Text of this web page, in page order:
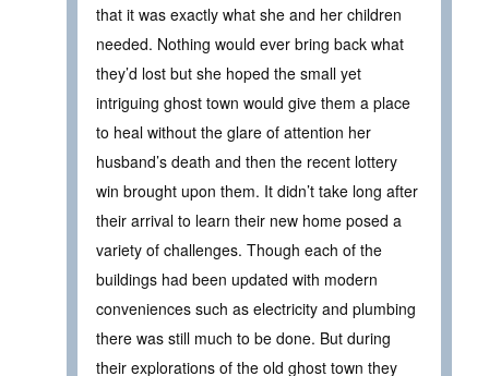
that it was exactly what she and her children
needed. Nothing would ever bring back what
they’d lost but she hoped the small yet
intriguing ghost town would give them a place
to heal without the glare of attention her
husband’s death and then the recent lottery
win brought upon them. It didn’t take long after
their arrival to learn their new home posed a
variety of challenges. Though each of the
buildings had been updated with modern
conveniences such as electricity and plumbing
there was still much to be done. But during
their explorations of the old ghost town they